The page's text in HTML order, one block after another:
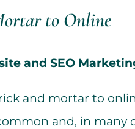
to Online
and SEO
and mortar to
and, in many